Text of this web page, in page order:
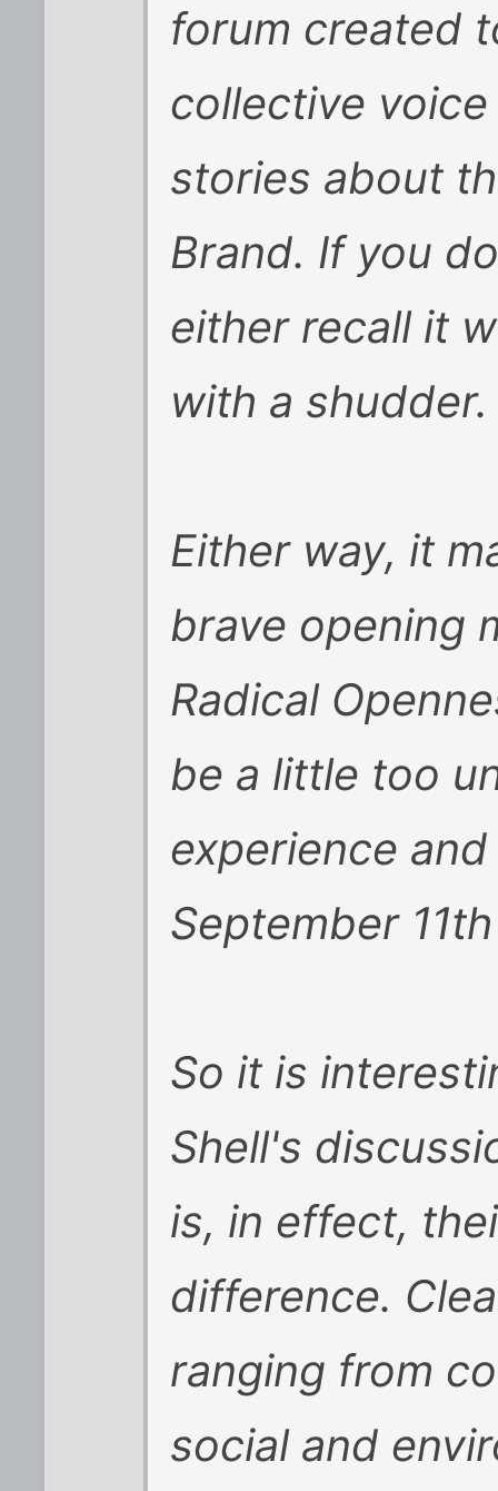
forum created
collective
stories about
Brand. If you
either recall it
with a shudder.
Either way, it
brave opening
Radical
be a little too
experience
September
So it is
Shell's
is, in effect,
difference.
ranging from
social and